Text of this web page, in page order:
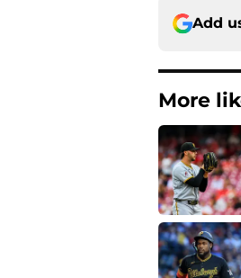
Add
More